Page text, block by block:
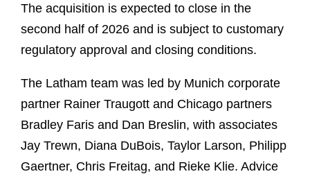
The acquisition is expected to close in the
second half of 2026 and is subject to customary
regulatory approval and closing conditions.
The Latham team was led by Munich corporate
partner Rainer Traugott and Chicago partners
Bradley Faris and Dan Breslin, with associates
Jay Trewn, Diana DuBois, Taylor Larson, Philipp
Gaertner, Chris Freitag, and Rieke Klie. Advice